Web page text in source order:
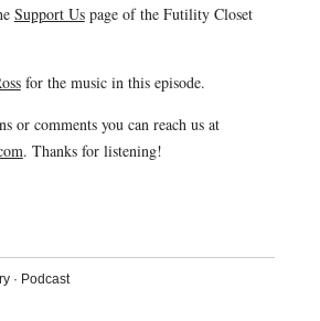
Support Uspage of the Futility Closet
for the music in this episode.
or comments you can reach us at
. Thanks for listening!
· Podcast